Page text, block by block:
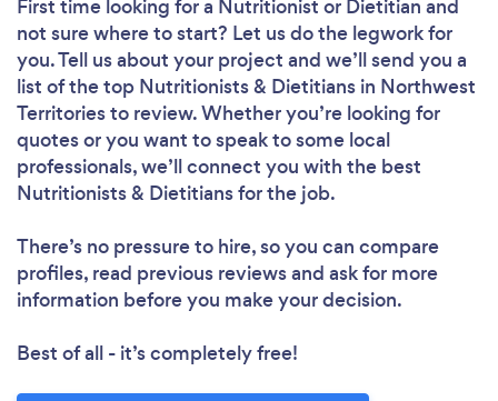
Loading...
Please wait ...
First time looking for a Nutritionist or Dietitian and
not sure where to start? Let us do the legwork for
you. Tell us about your project and we’ll send you a
list of the top Nutritionists & Dietitians in Northwest
Territories to review. Whether you’re looking for
quotes or you want to speak to some local
professionals, we’ll connect you with the best
Nutritionists & Dietitians for the job.
There’s no pressure to hire, so you can compare
profiles, read previous reviews and ask for more
information before you make your decision.
Best of all - it’s completely free!